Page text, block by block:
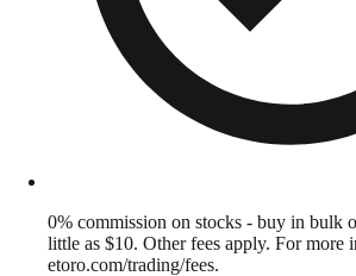
0% commission on stocks - buy in bulk
little as $10. Other fees apply. For more
etoro.com/trading/fees.